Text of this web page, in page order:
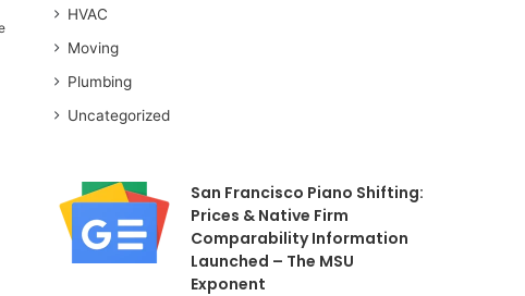
HVAC
Moving
Plumbing
Uncategorized
San Francisco Piano Shifting:
Prices & Native Firm
Comparability Information
Launched – The MSU
Exponent